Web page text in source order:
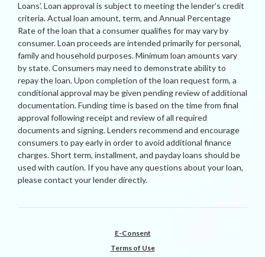
Loans’. Loan approval is subject to meeting the lender’s credit
criteria. Actual loan amount, term, and Annual Percentage
Rate of the loan that a consumer qualifies for may vary by
consumer. Loan proceeds are intended primarily for personal,
family and household purposes. Minimum loan amounts vary
by state. Consumers may need to demonstrate ability to
repay the loan. Upon completion of the loan request form, a
conditional approval may be given pending review of additional
documentation. Funding time is based on the time from final
approval following receipt and review of all required
documents and signing. Lenders recommend and encourage
consumers to pay early in order to avoid additional finance
charges. Short term, installment, and payday loans should be
used with caution. If you have any questions about your loan,
please contact your lender directly.
E-Consent
Terms of Use